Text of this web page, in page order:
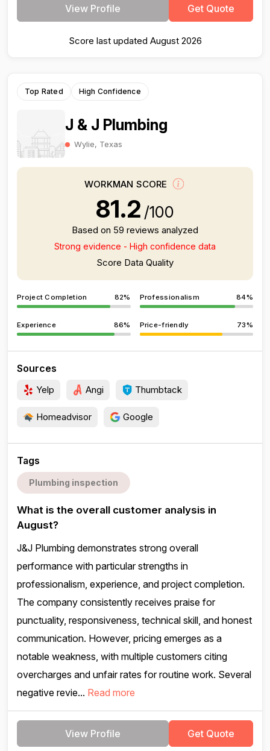
View Profile Get Quote
Score last updated August 2026
Top Rated High Confidence
J & J Plumbing
Wylie, Texas
WORKMAN SCORE
81.2 /100
Based on 59 reviews analyzed
Strong evidence - High confidence data
Score Data Quality
Project Completion 82% Professionalism 84%
Experience 86% Price-friendly 73%
Sources
Yelp Angi Thumbtack
Homeadvisor Google
Tags
Plumbing inspection
What is the overall customer analysis in
August?
J&J Plumbing demonstrates strong overall
performance with particular strengths in
professionalism, experience, and project completion.
The company consistently receives praise for
punctuality, responsiveness, technical skill, and honest
communication. However, pricing emerges as a
notable weakness, with multiple customers citing
overcharges and unfair rates for routine work. Several
negative revie... Read more
View Profile Get Quote